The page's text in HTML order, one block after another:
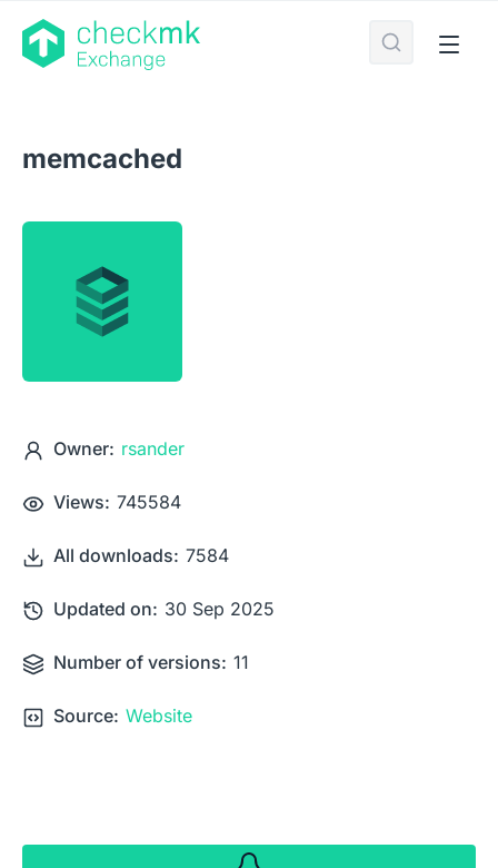
memcached
Owner: rsander
Views: 745584
All downloads: 7584
Updated on: 30 Sep 2025
Number of versions: 11
Source: Website